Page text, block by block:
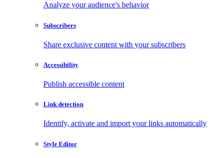
Analyze your audience's behavior
Subscribers
Share exclusive content with your subscribers
Accessibility
Publish accessible content
Link detection
Identify, activate and import your links automatically
Style Editor